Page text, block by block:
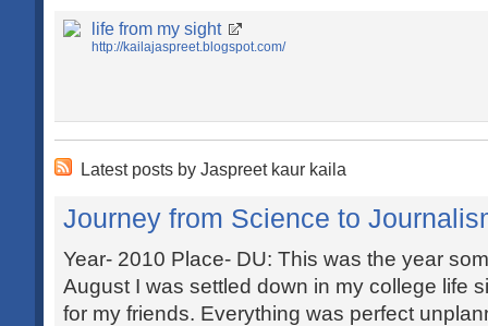
life from my sight
http://kailajaspreet.blogspot.com/
Latest posts by Jaspreet kaur kaila
Journey from Science to
Year- 2010 Place- DU: This was the year
August I was settled down in my college life
for my friends. Everything was perfect